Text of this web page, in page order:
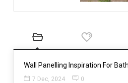
Wall Panelling Inspiration For
7 Dec, 2024 0